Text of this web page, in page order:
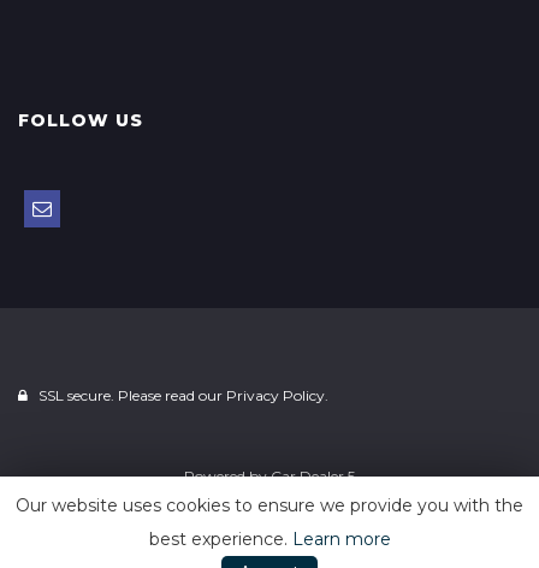
FOLLOW US
SSL secure. Please read our Privacy Policy.
Powered byCar Dealer 5
Our website uses cookies to ensure we provide you with the
best experience. Learn more